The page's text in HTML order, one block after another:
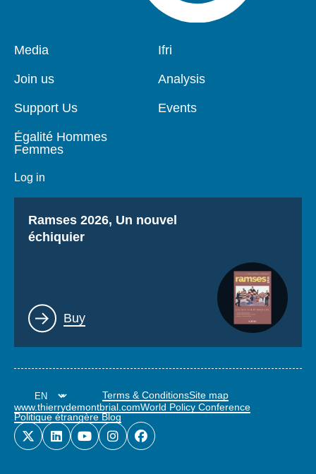
Pied
page
Media
Join us
Support Us
Égalité Hommes
Femmes
Log in
Navigation
Ifri
Analysis
Events
Titre
Ramses 2026, Un nouvel
échiquier
Lien
Buy
Terms & ConditionsSite map
www.thierrydemontbrial.comWorld Policy Conference
Politique étrangère Blog